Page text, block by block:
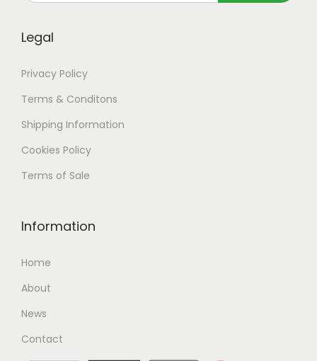
Legal
Privacy Policy
Terms & Conditons
Shipping Information
Cookies Policy
Terms of Sale
Information
Home
About
News
Contact